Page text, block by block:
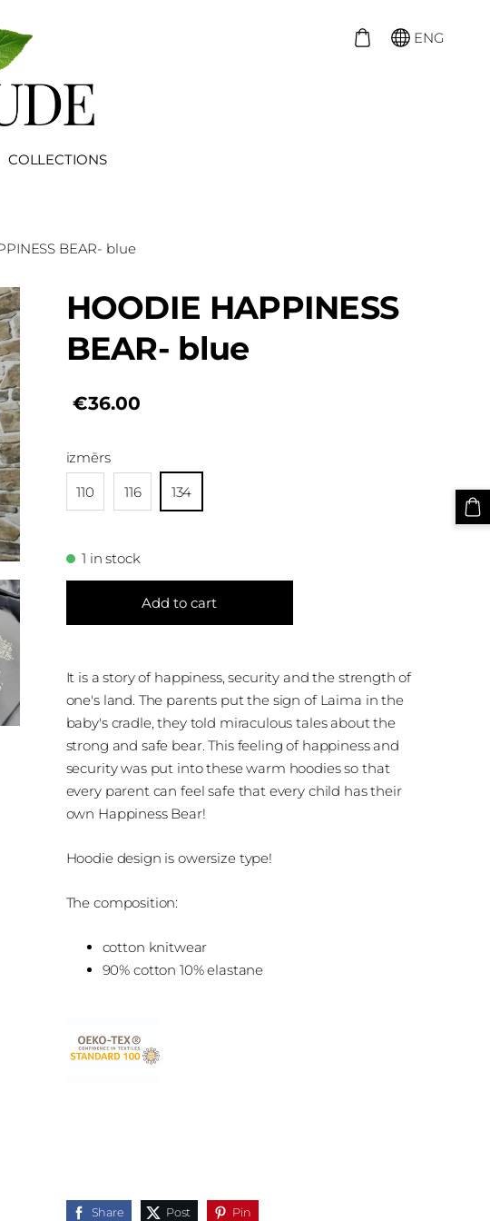
COLLECTIONS
ENG
BEAR- blue
HOODIE HAPPINESS
BEAR- blue
€36.00
izmērs
110
116 134
1 in stock
Add to cart
It is a story of happiness, security and the strength of
one's land. The parents put the sign of Laima in the
baby's cradle, they told miraculous tales about the
strong and safe bear. This feeling of happiness and
security was put into these warm hoodies so that
every parent can feel safe that every child has their
own Happiness Bear!
Hoodie design is owersize type!
The composition:
cotton knitwear
90% cotton 10% elastane
Share Post Pin